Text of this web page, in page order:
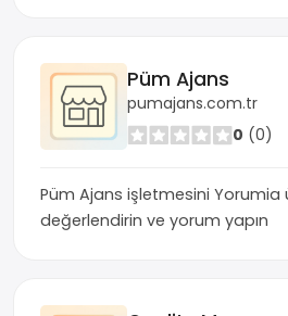
Püm Ajans
pumajans.com.tr
0 (0)
Püm Ajans işletmesini Yorumia
değerlendirin ve yorum yapın